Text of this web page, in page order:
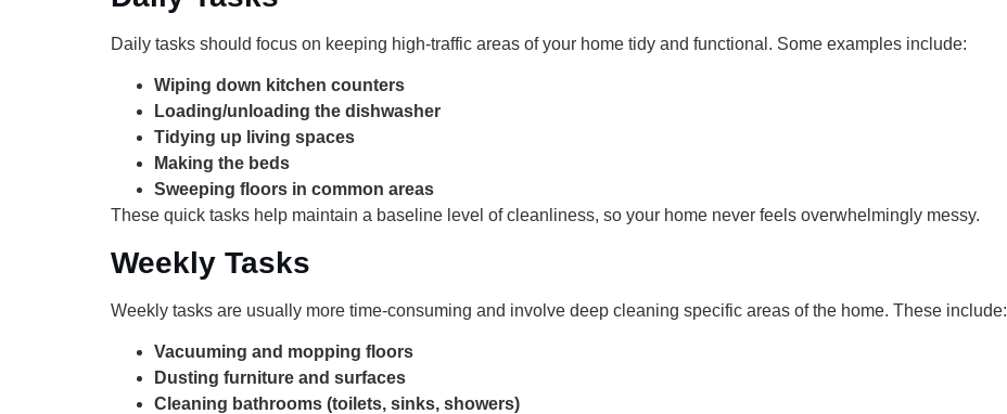
Daily tasks should focus on keeping high-traffic areas of your home tidy and functional. Some examples include:
Wiping down kitchen counters
Loading/unloading the dishwasher
Tidying up living spaces
Making the beds
Sweeping floors in common areas
These quick tasks help maintain a baseline level of cleanliness, so your home never feels overwhelmingly messy.
Weekly Tasks
Weekly tasks are usually more time-consuming and involve deep cleaning specific areas of the home. These include:
Vacuuming and mopping floors
Dusting furniture and surfaces
Cleaning bathrooms (toilets, sinks, showers)